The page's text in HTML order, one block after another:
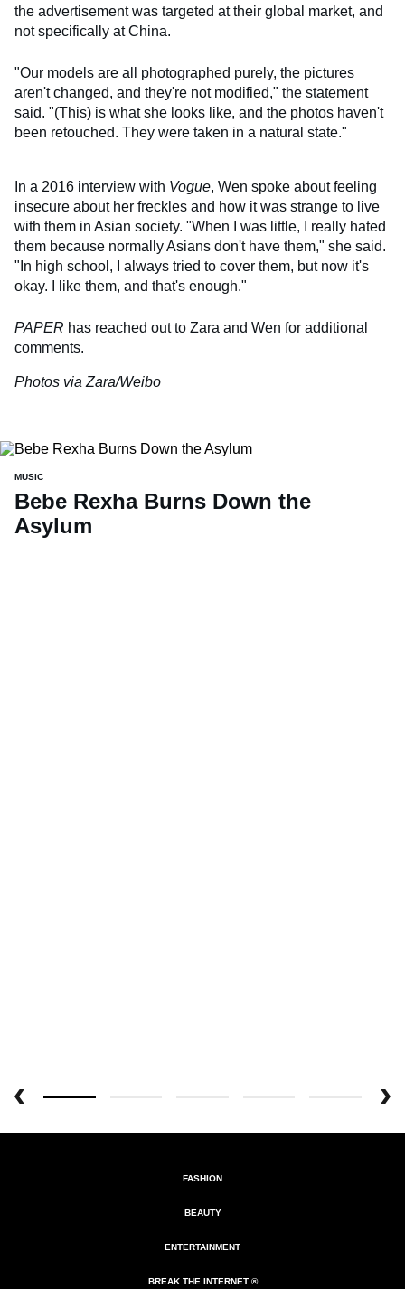
the advertisement was targeted at their global market, and
not specifically at China.
"Our models are all photographed purely, the pictures
aren't changed, and they're not modified," the statement
said. "(This) is what she looks like, and the photos haven't
been retouched. They were taken in a natural state."
In a 2016 interview with Vogue, Wen spoke about feeling
insecure about her freckles and how it was strange to live
with them in Asian society. "When I was little, I really hated
them because normally Asians don't have them," she said.
"In high school, I always tried to cover them, but now it's
okay. I like them, and that's enough."
PAPER has reached out to Zara and Wen for additional
comments.
Photos via Zara/Weibo
MUSIC
Bebe Rexha Burns Down the
Asylum
FASHION
BEAUTY
ENTERTAINMENT
BREAK THE INTERNET ®